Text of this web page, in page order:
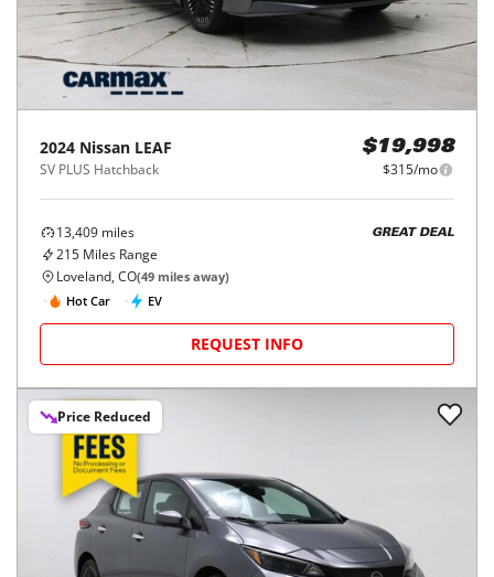
2024 Nissan LEAF
SV PLUS Hatchback
$19,998
$315/mo
13,409 miles
215 Miles Range
GREAT DEAL
Loveland, CO(49 miles away)
Hot Car
EV
REQUEST INFO
Price Reduced